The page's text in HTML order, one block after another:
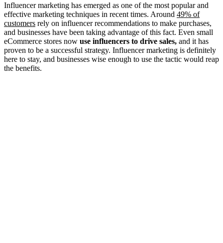
Influencer marketing has emerged as one of the most popular and
effective marketing techniques in recent times. Around 49% of
customers rely on influencer recommendations to make purchases,
and businesses have been taking advantage of this fact. Even small
eCommerce stores now use influencers to drive sales, and it has
proven to be a successful strategy. Influencer marketing is definitely
here to stay, and businesses wise enough to use the tactic would reap
the benefits.